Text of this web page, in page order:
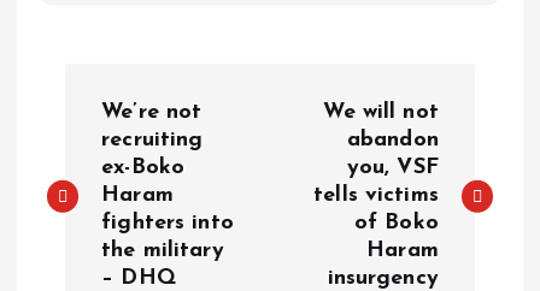
We’re not
recruiting
ex-Boko
Haram
fighters into
the military
– DHQ
We will not
abandon
you, VSF
tells victims
of Boko
Haram
insurgency